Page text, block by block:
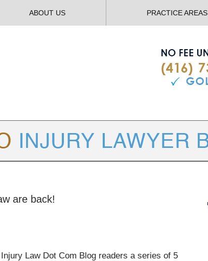
ABOUT US PRACTICE AREAS
are back!
Law Dot Com Blog readers a series of 5